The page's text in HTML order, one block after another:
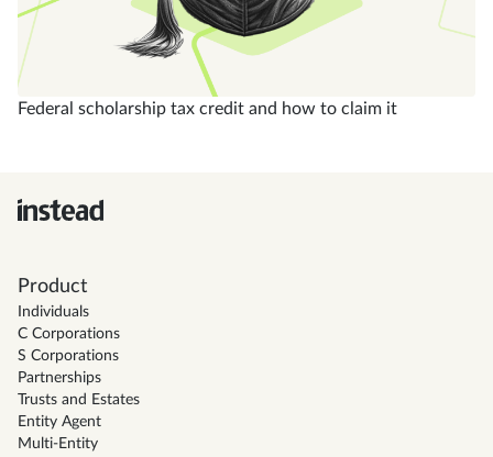
Federal scholarship tax credit and how to claim it
Product
Individuals
C Corporations
S Corporations
Partnerships
Trusts and Estates
Entity Agent
Multi-Entity